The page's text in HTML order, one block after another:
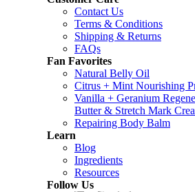
Contact Us
Terms & Conditions
Shipping & Returns
FAQs
Fan Favorites
Natural Belly Oil
Citrus + Mint Nourishing
Vanilla + Geranium
Butter & Stretch Mark
Repairing Body Balm
Learn
Blog
Ingredients
Resources
Follow Us